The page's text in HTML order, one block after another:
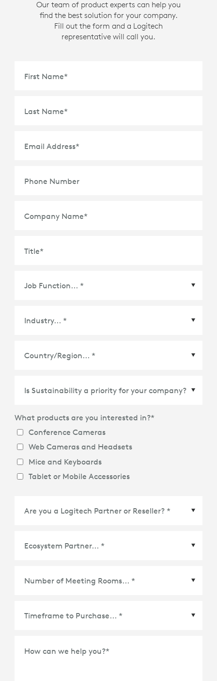
Our team of product experts can help you
find the best solution for your company.
Fill out the form and a Logitech
representative will call you.
First Name*
Last Name*
Email Address*
Phone Number
Company Name*
Title*
What products are you interested in?*
Conference Cameras
Web Cameras and Headsets
Mice and Keyboards
Tablet or Mobile Accessories
How can we help you?*